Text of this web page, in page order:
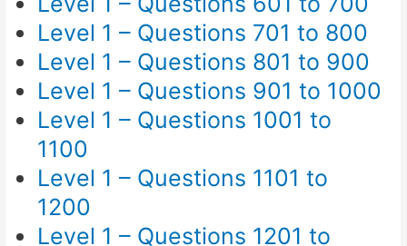
Level 1 – Questions 701 to 800
Level 1 – Questions 801 to 900
Level 1 – Questions 901 to 1000
Level 1 – Questions 1001 to
1100
Level 1 – Questions 1101 to
1200
Level 1 – Questions 1201 to